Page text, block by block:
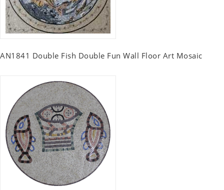
AN1841 Double Fish Double Fun Wall Floor Art Mosaic